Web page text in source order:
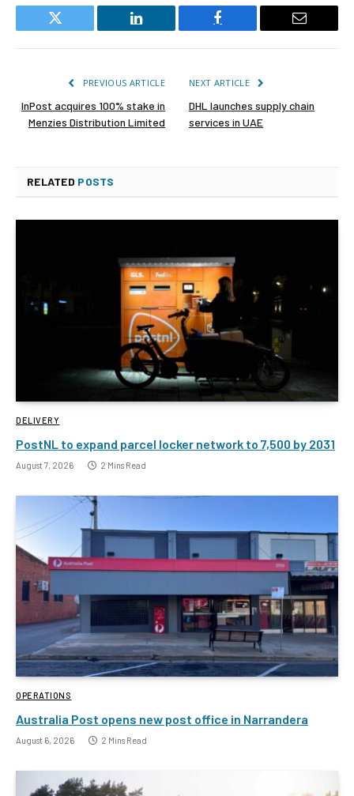
Twitter LinkedIn Facebook Email
PREVIOUS ARTICLE
InPost acquires 100% stake in
Menzies Distribution Limited
NEXT ARTICLE
DHL launches supply chain
services in UAE
RELATED POSTS
DELIVERY
PostNL to expand parcel locker network to 7,500 by 2031
August 7, 2026 2 Mins Read
OPERATIONS
Australia Post opens new post office in Narrandera
August 6, 2026 2 Mins Read